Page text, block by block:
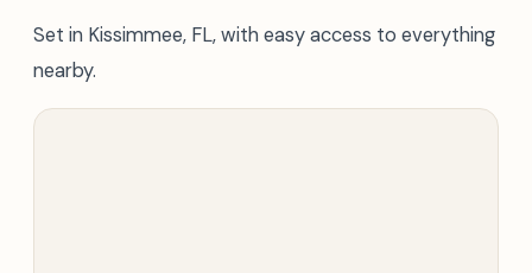
Set in Kissimmee, FL, with easy access to everything
nearby.